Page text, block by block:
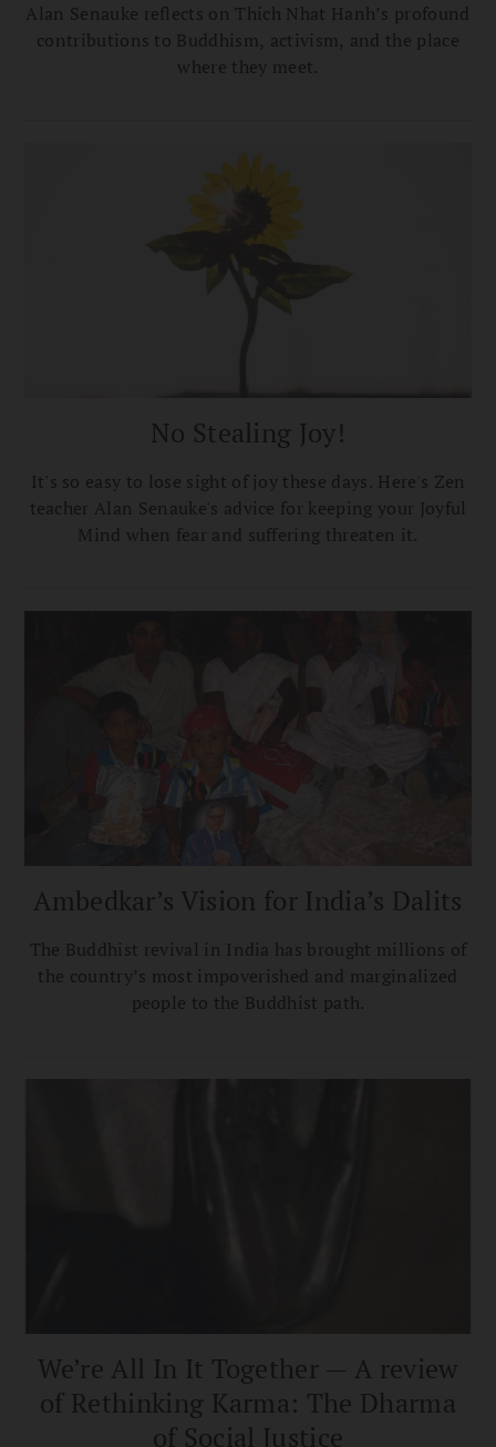
Alan Senauke reflects on Thich Nhat Hanh’s profound
contributions to Buddhism, activism, and the place
where they meet.
No Stealing Joy!
It's so easy to lose sight of joy these days. Here's Zen
teacher Alan Senauke's advice for keeping your Joyful
Mind when fear and suffering threaten it.
Ambedkar’s Vision for India’s Dalits
The Buddhist revival in India has brought millions of
the country’s most impoverished and marginalized
people to the Buddhist path.
We’re All In It Together — A review
of Rethinking Karma: The Dharma
of Social Justice